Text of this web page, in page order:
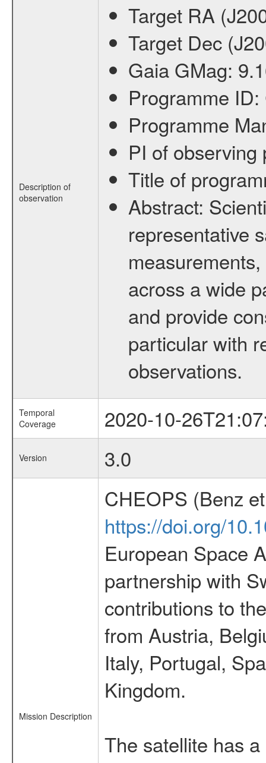
Description of
observation
Target RA
Target Dec
Gaia GMag:
Programme ID:
Programme
PI of
Title of
Abstract:
representative
across a wide
and provide
particular with
observations.
Temporal
Coverage
2020-10-
Version 3.0
Mission Description
CHEOPS (Benz
https://doi.org/
European Space
partnership with
contributions to
from Austria,
Italy, Portugal,
Kingdom.
The satellite has